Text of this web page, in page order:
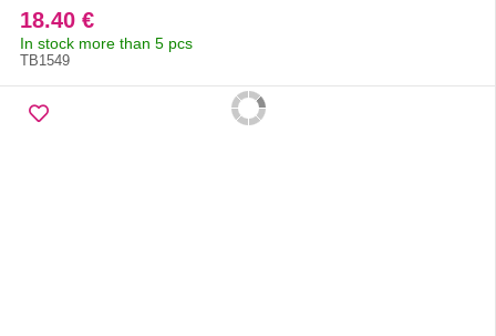
18.40 €
In stock more than 5 pcs
TB1549